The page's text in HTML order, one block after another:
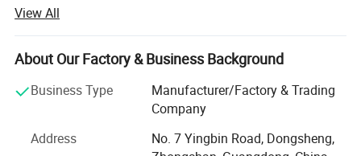
dog tag, belt buckle, tie pin, cufflinks, embroidery patch,
bottle opener, trolley Coin holder, bag hanger, bookmark
etc and we have exported to whole European Market,
Our company own professional staff and advanced
casting machine and various punching machines. We
View All
About Our Factory & Business Background
Business Type
Manufacturer/Factory & Trading
Company
Address
No. 7 Yingbin Road, Dongsheng,